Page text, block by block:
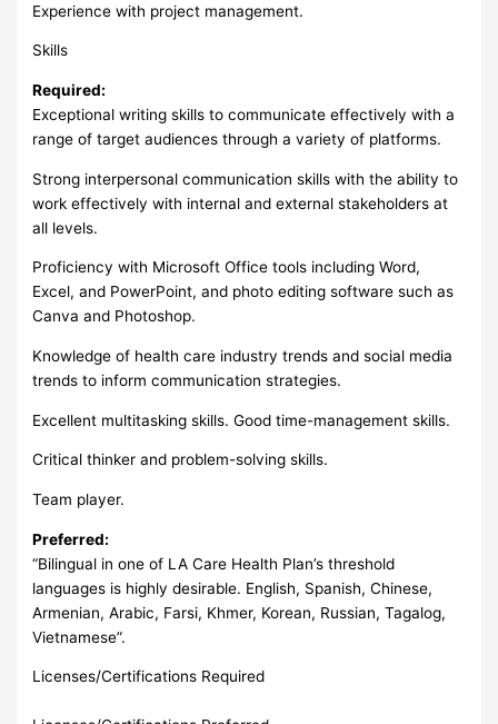
Experience with project management.
Skills
Required:
Exceptional writing skills to communicate effectively with a
range of target audiences through a variety of platforms.
Strong interpersonal communication skills with the ability to
work effectively with internal and external stakeholders at
all levels.
Proficiency with Microsoft Office tools including Word,
Excel, and PowerPoint, and photo editing software such as
Canva and Photoshop.
Knowledge of health care industry trends and social media
trends to inform communication strategies.
Excellent multitasking skills. Good time-management skills.
Critical thinker and problem-solving skills.
Team player.
Preferred:
“Bilingual in one of LA Care Health Plan’s threshold
languages is highly desirable. English, Spanish, Chinese,
Armenian, Arabic, Farsi, Khmer, Korean, Russian, Tagalog,
Vietnamese”.
Licenses/Certifications Required